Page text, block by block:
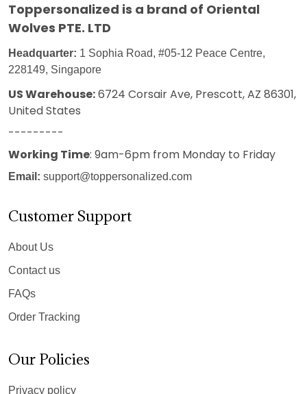
Toppersonalized is a brand of Oriental
Wolves PTE. LTD
Headquarter: 1 Sophia Road, #05-12 Peace Centre,
228149, Singapore
US Warehouse:6724 Corsair Ave, Prescott, AZ 86301,
United States
---------
Working Time: 9am-6pm from Monday to Friday
Email: support@toppersonalized.com
Customer Support
About Us
Contact us
FAQs
Order Tracking
Our Policies
Privacy policy